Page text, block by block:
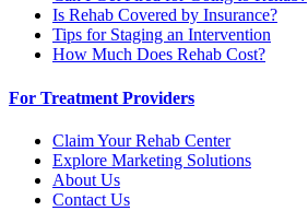
Is Rehab Covered by Insurance?
Tips for Staging an Intervention
How Much Does Rehab Cost?
For Treatment Providers
Claim Your Rehab Center
Explore Marketing Solutions
About Us
Contact Us